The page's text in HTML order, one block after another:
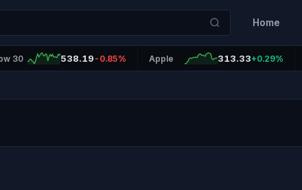
Home
30 538.19 -0.85% Apple 313.33+0.29%